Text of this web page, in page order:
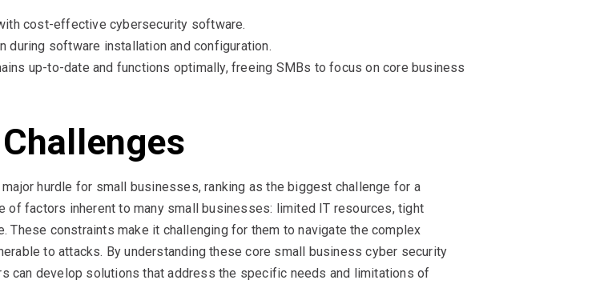
cost-effective cybersecurity software.
during software installation and configuration.
up-to-date and functions optimally, freeing SMBs to focus on core business
hurdle for small businesses, ranking as the biggest challenge for a
factors inherent to many small businesses: limited IT resources, tight
constraints make it challenging for them to navigate the complex
to attacks. By understanding these core small business cyber security
can develop solutions that address the specific needs and limitations of